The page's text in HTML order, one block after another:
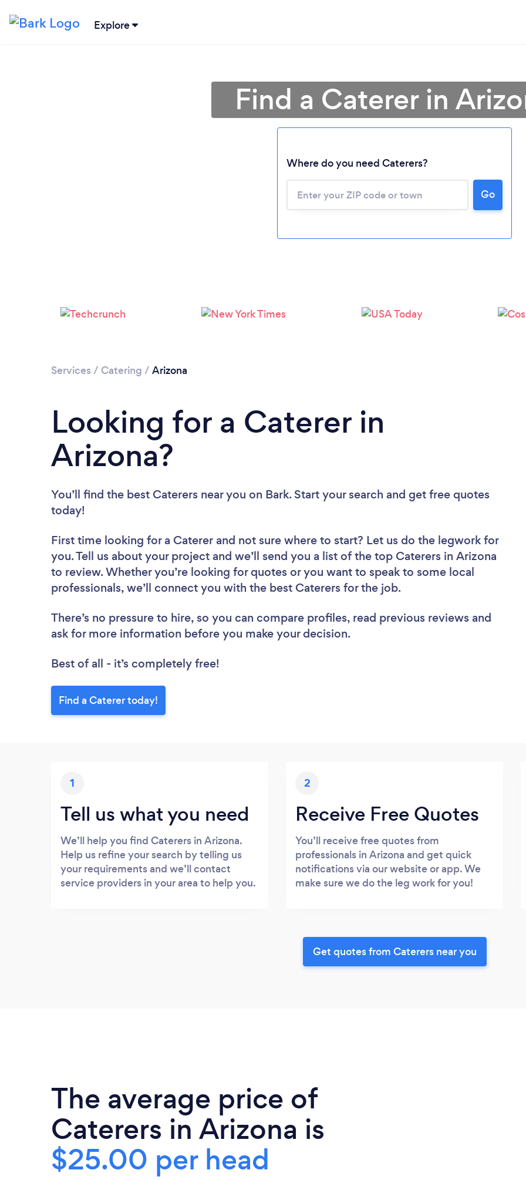
Explore
Please wait ...
Find a Caterer in
Where do you need Caterers?
Go
Services / Catering / Arizona
Looking for a Caterer in
Arizona?
You’ll find the best Caterers near you on Bark. Start your search and get free quotes
today!
First time looking for a Caterer and not sure where to start? Let us do the legwork for
you. Tell us about your project and we’ll send you a list of the top Caterers in Arizona
to review. Whether you’re looking for quotes or you want to speak to some local
professionals, we’ll connect you with the best Caterers for the job.
There’s no pressure to hire, so you can compare profiles, read previous reviews and
ask for more information before you make your decision.
Best of all - it’s completely free!
Find a Caterer today!
1
Tell us what you need
We’ll help you find Caterers in Arizona.
Help us refine your search by telling us
your requirements and we’ll contact
service providers in your area to help you.
2
Receive Free Quotes
You’ll receive free quotes from
professionals in Arizona and get quick
notifications via our website or app. We
make sure we do the leg work for you!
Get quotes from Caterers near you
The average price of
Caterers in Arizona is
$25.00 per head